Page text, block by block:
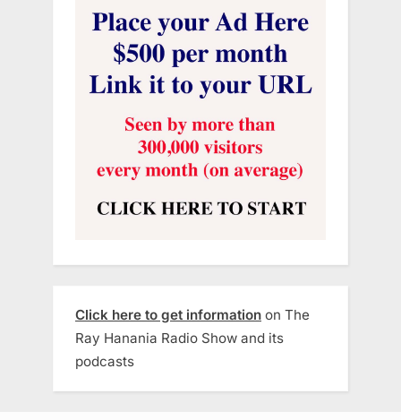
Click here to get information on The
Ray Hanania Radio Show and its
podcasts